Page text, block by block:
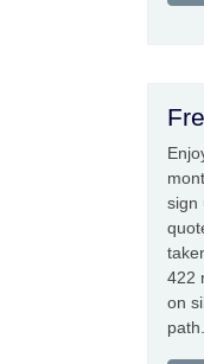
sign
422
on
path.